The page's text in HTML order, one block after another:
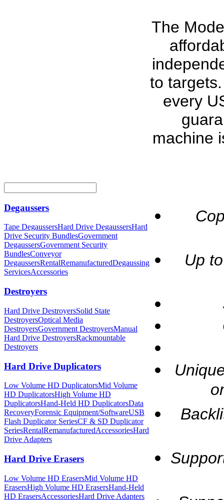
Degaussers
Tape DegaussersHard Drive DegaussersHard
Drive Security BundlesGovernment
DegaussersGovernment Security
BundlesConveyor
DegaussersRentalRemanufacturedDegaussing
ServicesAccessories
Destroyers
Hard Drive DestroyersSolid State
DestroyersOptical Media
DestroyersGovernment DestroyersManual
Hard Drive DestroyersRackmountable
Destroyers
Hard Drive Duplicators
Low Volume HD DuplicatorsMid Volume
HD DuplicatorsHigh Volume HD
DuplicatorsHand-Held HD DuplicatorsData
RecoveryForensic Equipment/SoftwareUSB
Flash Duplicator SeriesCF & SD Duplicator
SeriesRentalRemanufacturedAccessoriesHard
Drive Adapters
Hard Drive Erasers
Low Volume HD ErasersMid Volume HD
ErasersHigh Volume HD ErasersHand-Held
HD ErasersAccessoriesHard Drive Adapters
The
to
every
machine
Up